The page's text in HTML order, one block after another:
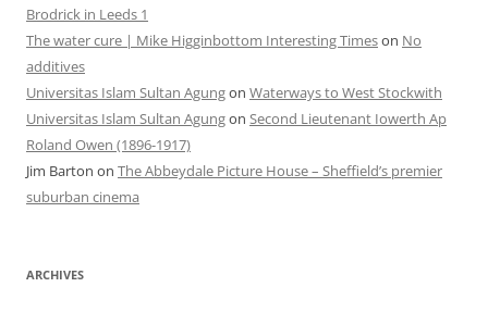
Brodrick in Leeds 1
The water cure | Mike Higginbottom Interesting Timeson No
additives
Universitas Islam Sultan Agungon Waterways to West Stockwith
Universitas Islam Sultan Agungon Second Lieutenant Iowerth Ap
Roland Owen (1896-1917)
Jim Barton on The Abbeydale Picture House – Sheffield’s premier
suburban cinema
ARCHIVES